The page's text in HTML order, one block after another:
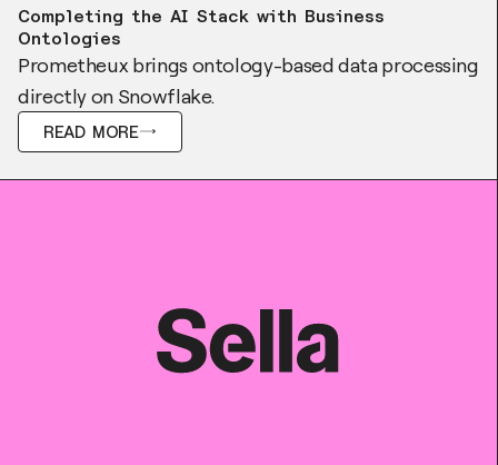
Completing the AI Stack with Business
Ontologies
Prometheux brings ontology-based data processing
directly on Snowflake.
READ MORE